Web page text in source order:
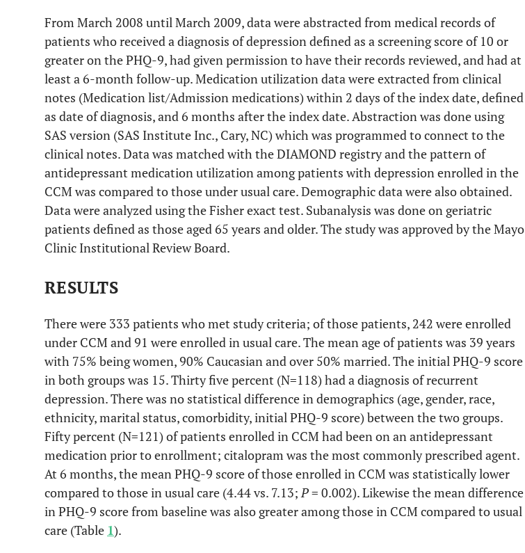
From March 2008 until March 2009, data were abstracted from medical records of
patients who received a diagnosis of depression defined as a screening score of 10 or
greater on the PHQ-9, had given permission to have their records reviewed, and had at
least a 6-month follow-up. Medication utilization data were extracted from clinical
notes (Medication list/Admission medications) within 2 days of the index date, defined
as date of diagnosis, and 6 months after the index date. Abstraction was done using
SAS version (SAS Institute Inc., Cary, NC) which was programmed to connect to the
clinical notes. Data was matched with the DIAMOND registry and the pattern of
antidepressant medication utilization among patients with depression enrolled in the
CCM was compared to those under usual care. Demographic data were also obtained.
Data were analyzed using the Fisher exact test. Subanalysis was done on geriatric
patients defined as those aged 65 years and older. The study was approved by the Mayo
Clinic Institutional Review Board.
RESULTS
There were 333 patients who met study criteria; of those patients, 242 were enrolled
under CCM and 91 were enrolled in usual care. The mean age of patients was 39 years
with 75% being women, 90% Caucasian and over 50% married. The initial PHQ-9 score
in both groups was 15. Thirty five percent (N=118) had a diagnosis of recurrent
depression. There was no statistical difference in demographics (age, gender, race,
ethnicity, marital status, comorbidity, initial PHQ-9 score) between the two groups.
Fifty percent (N=121) of patients enrolled in CCM had been on an antidepressant
medication prior to enrollment; citalopram was the most commonly prescribed agent.
At 6 months, the mean PHQ-9 score of those enrolled in CCM was statistically lower
compared to those in usual care (4.44 vs. 7.13;P= 0.002). Likewise the mean difference
in PHQ-9 score from baseline was also greater among those in CCM compared to usual
care (Table 1).